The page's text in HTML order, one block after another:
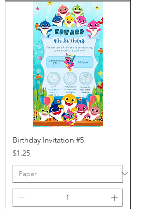
Birthday Invitation #5
Price
$1.25